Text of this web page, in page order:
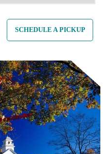
SCHEDULE A PICKUP